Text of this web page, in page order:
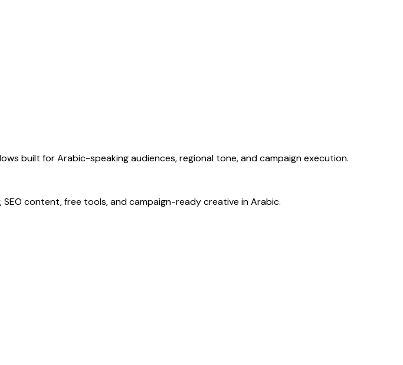
built for Arabic-speaking audiences, regional tone, and campaign execution.
content, free tools, and campaign-ready creative in Arabic.